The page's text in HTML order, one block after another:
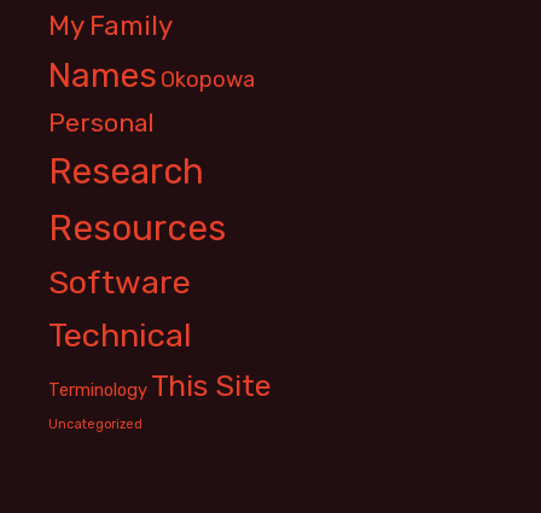
My Family
Names Okopowa
Personal
Research
Resources
Software
Technical
Terminology This Site
Uncategorized